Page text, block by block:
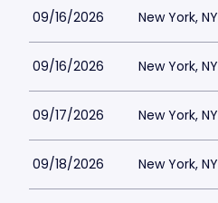
09/16/2026 New York, NY
09/16/2026 New York, NY
09/17/2026 New York, NY
09/18/2026 New York, NY